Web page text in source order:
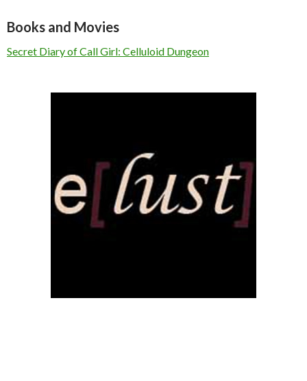
Books and Movies
Secret Diary of Call Girl: Celluloid Dungeon